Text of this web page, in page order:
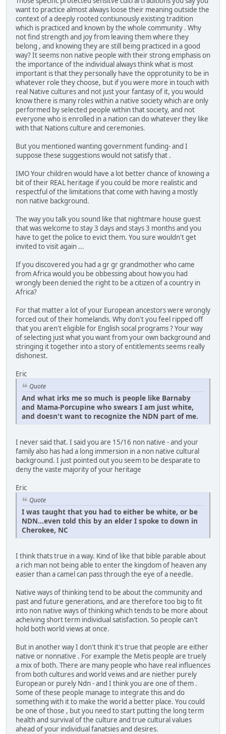
want to practice almost always loose their meaning outside the
context of a deeply rooted contiunously existing tradition
which is practiced and known by the whole community . Why
not find strength and joy from leaving them where they
belong , and knowing they are still being practiced in a good
way? It seems non native people with their strong emphasis on
the importance of the individual always think what is most
important is that they personally have the opprotunity to be in
whatever role they choose, but if you were more in touch with
real Native cultures and not just your fantasy of it, you would
know there is many roles within a native society which are only
performed by selected people within that society, and not
everyone who is enrolled in a nation can do whatever they like
with that Nations culture and ceremonies.
But you mentioned wanting government funding- and I
suppose these suggestions would not satisfy that .
IMO Your children would have a lot better chance of knowing a
bit of their REAL heritage if you could be more realistic and
respectful of the limitations that come with having a mostly
non native background.
The way you talk you sound like that nightmare house guest
that was welcome to stay 3 days and stays 3 months and you
have to get the police to evict them. You sure wouldn't get
invited to visit again ...
If you discovered you had a gr gr grandmother who came
from Africa would you be obbessing about how you had
wrongly been denied the right to be a citizen of a country in
Africa?
For that matter a lot of your European ancestors were wrongly
forced out of their homelands. Why don't you feel ripped off
that you aren't eligible for English socal programs ? Your way
of selecting just what you want from your own background and
stringing it together into a story of entitlements seems really
dishonest.
Eric
Quote
And what irks me so much is people like Barnaby
and Mama-Porcupine who swears I am just white,
and doesn't want to recognize the NDN part of me.
I never said that. I said you are 15/16 non native - and your
family also has had a long immersion in a non native cultural
background. I just pointed out you seem to be desparate to
deny the vaste majority of your heritage
Eric
Quote
I was taught that you had to either be white, or be
NDN...even told this by an elder I spoke to down in
Cherokee, NC
I think thats true in a way. Kind of like that bible parable about
a rich man not being able to enter the kingdom of heaven any
easier than a camel can pass through the eye of a needle.
Native ways of thinking tend to be about the community and
past and future generations, and are therefore too big to fit
into non native ways of thinking which tends to be more about
acheiving short term individual satisfaction. So people can't
hold both world views at once.
But in another way I don't think it's true that people are either
native or nonnative . For example the Metis people are truely
a mix of both. There are many people who have real influences
from both cultures and world veiws and are niether purely
European or purely Ndn - and I think you are one of them .
Some of these people manage to integrate this and do
something with it to make the world a better place. You could
be one of those , but you need to start putting the long term
health and survival of the culture and true cultural values
ahead of your individual fanatsies and desires.